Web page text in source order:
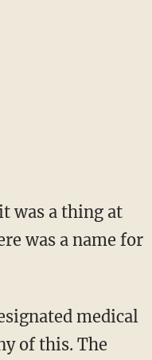
was a name for
of this. The